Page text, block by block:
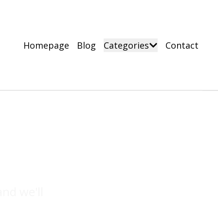
Homepage Blog Categories Contact